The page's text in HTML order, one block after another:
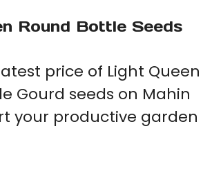
Round Bottle Seeds
price of Light Queen
Gourd seeds on Mahin
your productive garden